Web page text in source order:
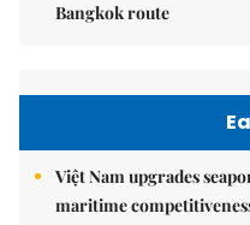
Bangkok route
Việt Nam upgrades
maritime